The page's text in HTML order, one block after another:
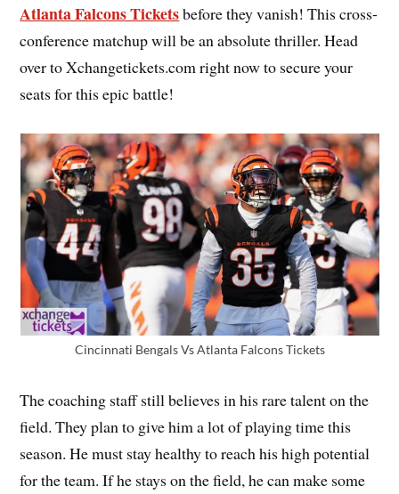
Atlanta Falcons Ticketsbefore they vanish! This cross-
conference matchup will be an absolute thriller. Head
over to Xchangetickets.com right now to secure your
seats for this epic battle!
Cincinnati Bengals Vs Atlanta Falcons Tickets
The coaching staff still believes in his rare talent on the
field. They plan to give him a lot of playing time this
season. He must stay healthy to reach his high potential
for the team. If he stays on the field, he can make some